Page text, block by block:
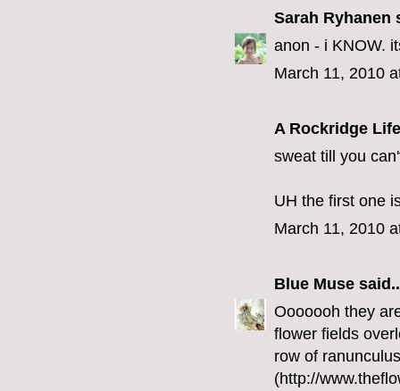
Sarah Ryhanen
anon - i KNOW.
March 11, 2010
A Rockridge Life
sweat till you
UH the first one
March 11, 2010
Blue Muse
Ooooooh they
flower fields
row of
(http://